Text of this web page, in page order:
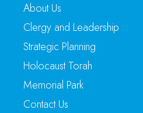
About Us
Clergy and Leadership
Strategic Planning
Holocaust Torah
Memorial Park
Contact Us